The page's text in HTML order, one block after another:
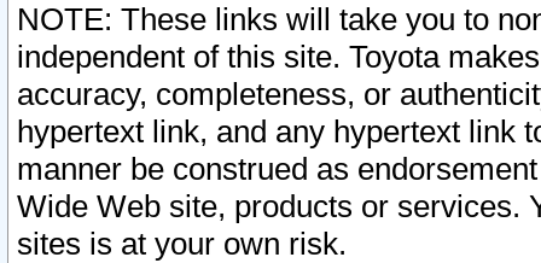
NOTE: These links will take you to
independent of this site. Toyota
accuracy, completeness, or
hypertext link, and any hypertext link
manner be construed as
Wide Web site, products or services.
sites is at your own risk.